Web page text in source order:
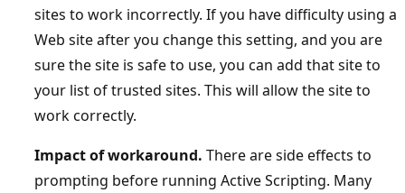
sites to work incorrectly. If you have difficulty using a
Web site after you change this setting, and you are
sure the site is safe to use, you can add that site to
your list of trusted sites. This will allow the site to
work correctly.
Impact of workaround. There are side effects to
prompting before running Active Scripting. Many